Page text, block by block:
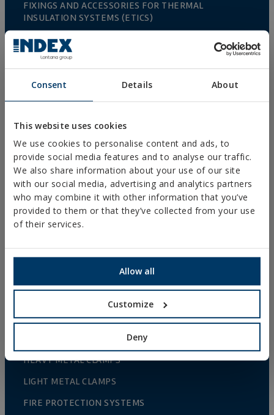
Consent Details About
This website uses cookies
We use cookies to personalise content and ads, to
provide social media features and to analyse our traffic.
We also share information about your use of our site
with our social media, advertising and analytics partners
who may combine it with other information that you’ve
provided to them or that they’ve collected from your use
of their services.
Allow all
Customize
Deny
FIXINGS AND ACCESSORIES FOR THERMAL
INSULATION SYSTEMS (ETICS)
FIXINGS & ACCESORIES FOR PLASTERBOARD
RIVETS
RIGGING AND HARDWARE
ACCESORIES FOR FENCES AND TRELLIS
GREENHOUSE CULTIVATION
FENCING AND CAGES
FIXINGS & ACCESORIES FOR DRYWALL
DIRECT FIXING
SCREWS FOR DECKING AND FAÇADES
STANDARDIZED NUTS AND BOLTS
PLUGS, TIPS AND ACCESSORIES
HEAVY METAL CLAMPS
LIGHT METAL CLAMPS
FIRE PROTECTION SYSTEMS